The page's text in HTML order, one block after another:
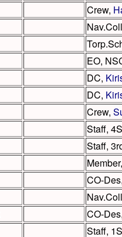
Crew,
EO,
DC,
DC,
Crew,
Staff, 4S
Staff,
CO-
CO-
Staff,